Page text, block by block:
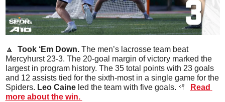
🔼
  Took ‘Em Down.
The men’s lacrosse team beat
Mercyhurst 23-3. The 20-goal margin of victory marked the
largest in program history. The 35 total points with 23 goals
and 12 assists tied for the sixth-most in a single game for the
Spiders. Leo Caine led the team with five goals. 🥍
Read
more about the win.